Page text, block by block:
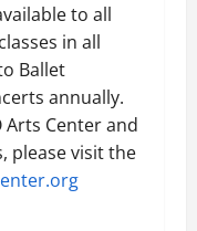
to all
in all
Ballet
annually.
Center and
please visit the